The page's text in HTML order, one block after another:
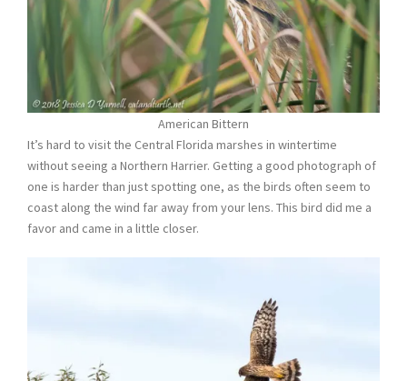
American Bittern
It’s hard to visit the Central Florida marshes in wintertime
without seeing a Northern Harrier. Getting a good photograph of
one is harder than just spotting one, as the birds often seem to
coast along the wind far away from your lens. This bird did me a
favor and came in a little closer.